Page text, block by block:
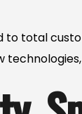
to total